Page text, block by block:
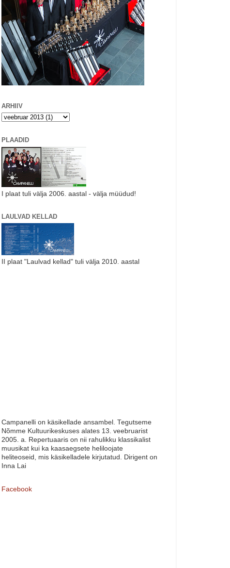
ARHIIV
PLAADID
I plaat tuli välja 2006. aastal - välja müüdud!
LAULVAD KELLAD
II plaat "Laulvad kellad" tuli välja 2010. aastal
Campanelli on käsikellade ansambel. Tegutseme
Nõmme Kultuurikeskuses alates 13. veebruarist
2005. a. Repertuaaris on nii rahulikku klassikalist
muusikat kui ka kaasaegsete heliloojate
heliteoseid, mis käsikelladele kirjutatud. Dirigent on
Inna Lai
Facebook